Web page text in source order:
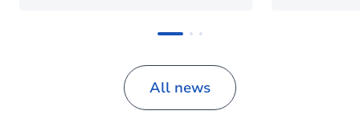
All news